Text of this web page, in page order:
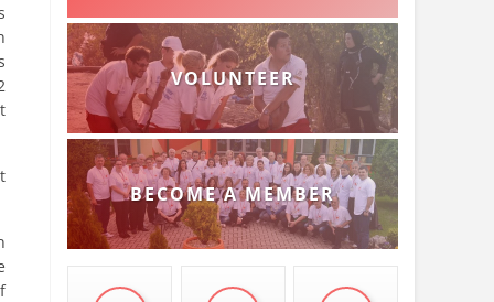
VOLUNTEER
BECOME A MEMBER